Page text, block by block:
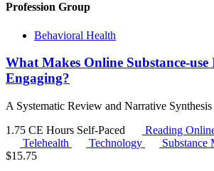
Profession Group
Behavioral Health
What Makes Online Substance-
Engaging?
A Systematic Review and Narrative Synthesis
1.75 CE Hours Self-Paced
Reading
Telehealth
Technology
Substance
$15.75